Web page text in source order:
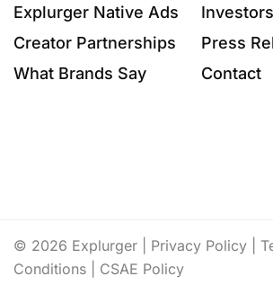
Explurger Native Ads
Creator Partnerships
What Brands Say
Investors
Press
Contact
© 2026 Explurger | Privacy Policy
Conditions
CSAE Policy